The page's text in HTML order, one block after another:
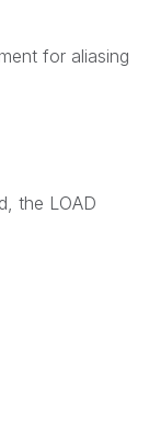
for aliasing
the LOAD